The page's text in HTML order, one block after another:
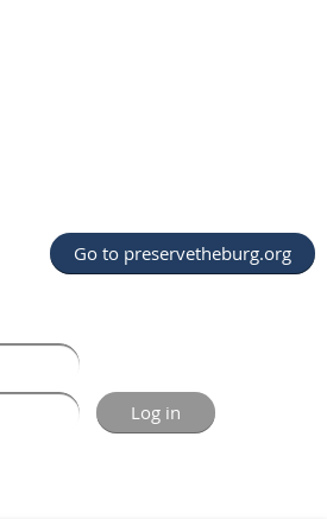
Go to preservetheburg.org